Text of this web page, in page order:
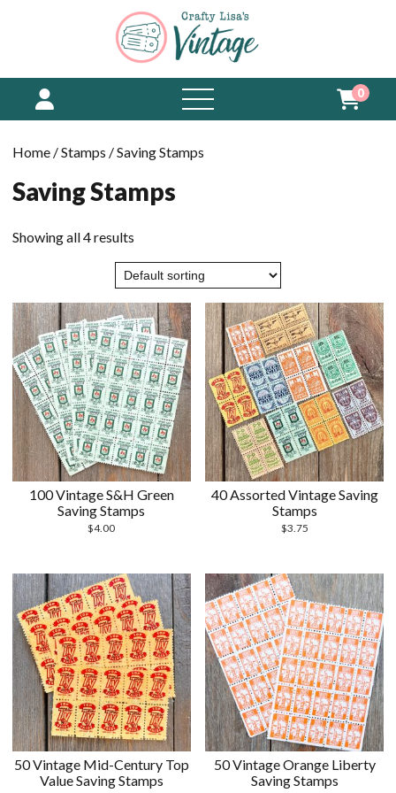
open
menu
0
Home /Stamps / Saving Stamps
Saving Stamps
Showing all 4 results
100 Vintage S&H Green
Saving Stamps
$4.00
40 Assorted Vintage Saving
Stamps
$3.75
50 Vintage Mid-Century Top
Value Saving Stamps
50 Vintage Orange Liberty
Saving Stamps